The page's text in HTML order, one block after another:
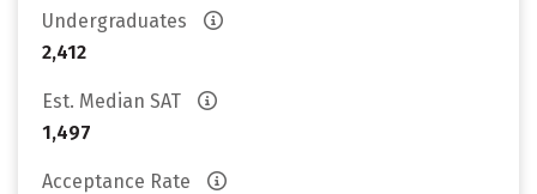
Undergraduates
2,412
Est. Median SAT
1,497
Acceptance Rate